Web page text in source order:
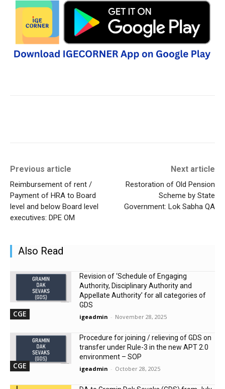
Previous article
Reimbursement of rent /
Payment of HRA to Board
level and below Board level
executives: DPE OM
Next article
Restoration of Old Pension
Scheme by State
Government: Lok Sabha QA
Also Read
CGE
Revision of ‘Schedule of Engaging
Authority, Disciplinary Authority and
Appellate Authority’ for all categories of
GDS
igeadmin - November 28, 2025
CGE
Procedure for joining / relieving of GDS on
transfer under Rule-3 in the new APT 2.0
environment – SOP
igeadmin - October 28, 2025